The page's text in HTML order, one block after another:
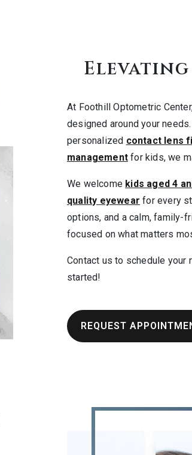
At Foothill Optometric
designed around your
personalized contact lens
management for kids, we
We welcome kids aged 4
quality eyewear for every
options, and a calm, family-
focused on what matters
Contact us to schedule your
started!
REQUEST